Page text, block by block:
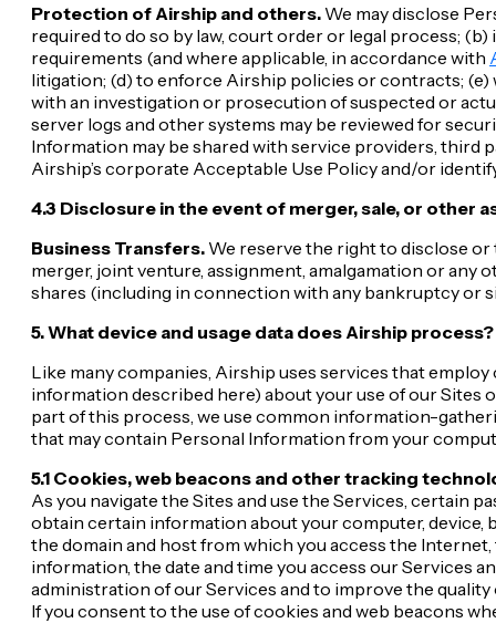
Protection of Airship and others. We may disclose
required to do so by law, court order or legal process;
requirements (and where applicable, in accordance with
litigation; (d) to enforce Airship policies or contracts;
with an investigation or prosecution of suspected or
server logs and other systems may be reviewed for
Information may be shared with service providers, third
Airship’s corporate Acceptable Use Policy and/or
4.3 Disclosure in the event of merger, sale, or other
Business Transfers. We reserve the right to disclose or
merger, joint venture, assignment, amalgamation or
shares (including in connection with any bankruptcy or
5. What device and usage data does Airship process?
Like many companies, Airship uses services that
information described here) about your use of our Sites
part of this process, we use common information-
that may contain Personal Information from your
5.1 Cookies, web beacons and other tracking
As you navigate the Sites and use the Services, certain
obtain certain information about your computer, device,
the domain and host from which you access the
information, the date and time you access our Services
administration of our Services and to improve the
If you consent to the use of cookies and web beacons